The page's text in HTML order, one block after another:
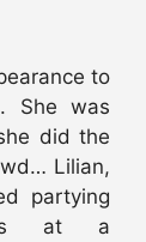
to
She was
did the
Lilian,
partying
at a